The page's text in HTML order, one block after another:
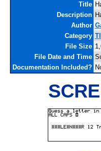
Title
Description
Author
Category
File Size
File Date and Time
Documentation Included?